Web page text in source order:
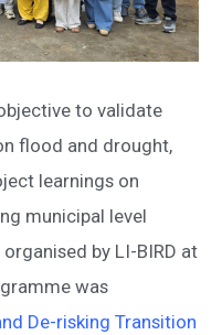
to validate
flood and drought,
learnings on
municipal level
by LI-BIRD at
was
De-risking Transition